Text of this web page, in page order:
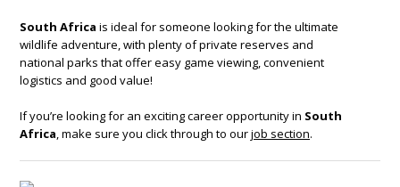
South Africa is ideal for someone looking for the ultimate
wildlife adventure, with plenty of private reserves and
national parks that offer easy game viewing, convenient
logistics and good value!
If you’re looking for an exciting career opportunity in South
Africa , make sure you click through to ourjob section.